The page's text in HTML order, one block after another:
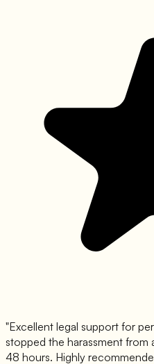
"Excellent legal support for
stopped the harassment from
48 hours. Highly